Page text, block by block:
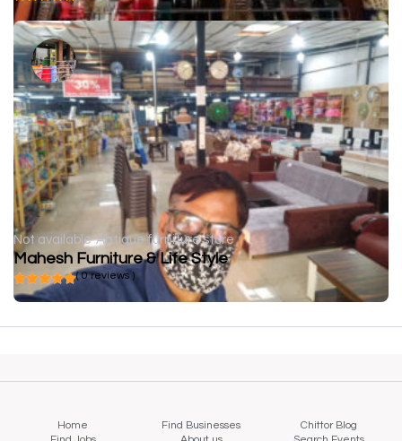
Not available Antique furniture store
Mahesh Furniture & Life Style
( 0 reviews )
Home Find Businesses
Chittor Blog